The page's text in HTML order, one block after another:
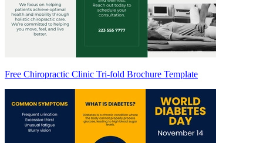
Free Chiropractic Clinic Tri-fold Brochure Template